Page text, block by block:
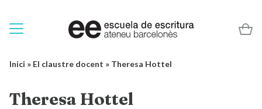
Inici » El claustre docent » Theresa Hottel
Theresa Hottel